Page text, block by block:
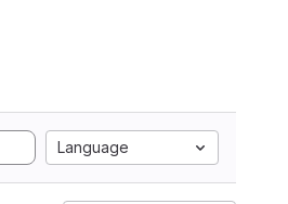
Language